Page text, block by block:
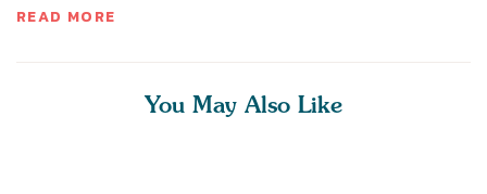
READ MORE
You May Also Like